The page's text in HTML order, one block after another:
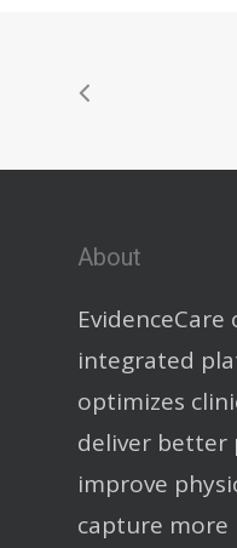
About
EvidenceCare
integrated
optimizes
deliver better
improve
capture more